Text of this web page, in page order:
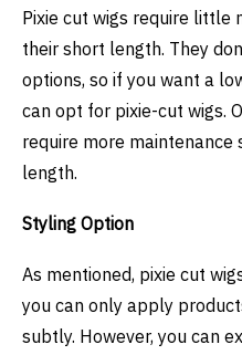
Pixie cut wigs require little
their short length. They
options, so if you want a
can opt for pixie-cut wigs.
require more maintenance
length.
Styling Option
As mentioned, pixie cut
you can only apply
subtly. However, you can